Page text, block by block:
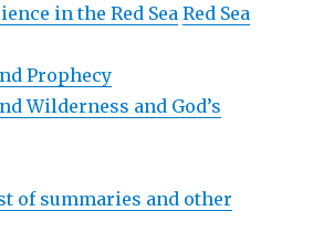
in the Red Sea Red Sea
Prophecy
Wilderness and God’s
of summaries and other